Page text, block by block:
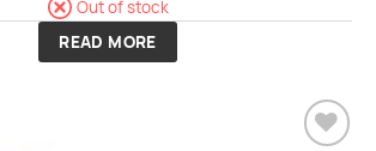
Out of stock
READ MORE